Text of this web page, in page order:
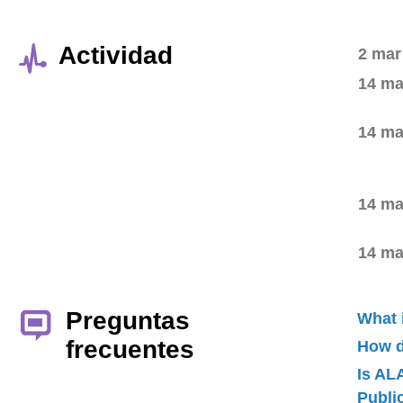
Actividad
2
14
14
14
14
Preguntas
frecuentes
What
How
Is